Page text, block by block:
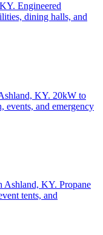
Engineered
dining halls, and
KY. 20kW to
events, and emergency
Ashland, KY. Propane
tents, and